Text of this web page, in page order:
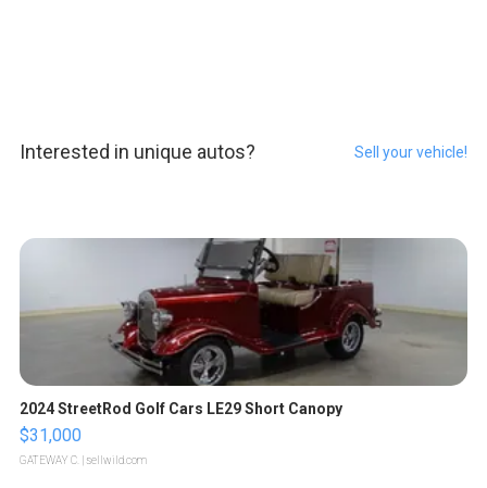
Interested in unique autos? Sell your vehicle!
2024 StreetRod Golf Cars LE29 Short Canopy
$31,000
GATEWAY C. | sellwild.com